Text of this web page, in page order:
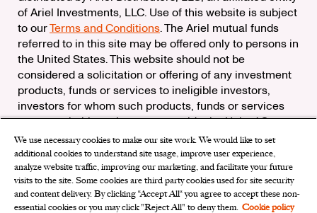
of Ariel Investments, LLC. Use of this website is subject
to ourTerms and Conditions. The Ariel mutual funds
referred to in this site may be offered only to persons in
the United States. This website should not be
considered a solicitation or offering of any investment
products, funds or services to ineligible investors,
investors for whom such products, funds or services
are not suitable, or investors outside the United States.
Check the background of Ariel Distributors, LLC on
FINRA’sBrokerCheck
Ariel Distributors, LLC is a member of theSecurities
Investor Protection Corporation
We use necessary cookies to make our site work. We would like to set
additional cookies to understand site usage, improve user experience,
analyze website traffic, improving our marketing, and facilitate your future
visits to the site. Some cookies are third party cookies used for site security
and content delivery. By clicking “Accept All“ you agree to accept these non-
essential cookies or you may click "Reject All" to deny them. Cookie policy